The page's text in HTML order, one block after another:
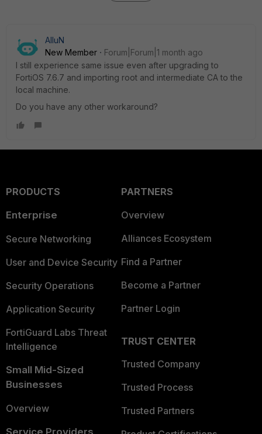
AlluN
New Member
Forum|Forum|1 month ago
I still experience same issue even after upgrading to
FortiOS 7.6.7 and importing root and intermediate CA to the
local machine.
Do you have any other workaround?
PRODUCTS
Enterprise
Secure Networking
User and Device Security
Security Operations
Application Security
FortiGuard Labs Threat
Intelligence
Small Mid-Sized
Businesses
Overview
Service Providers
PARTNERS
Overview
Alliances Ecosystem
Find a Partner
Become a Partner
Partner Login
TRUST CENTER
Trusted Company
Trusted Process
Trusted Partners